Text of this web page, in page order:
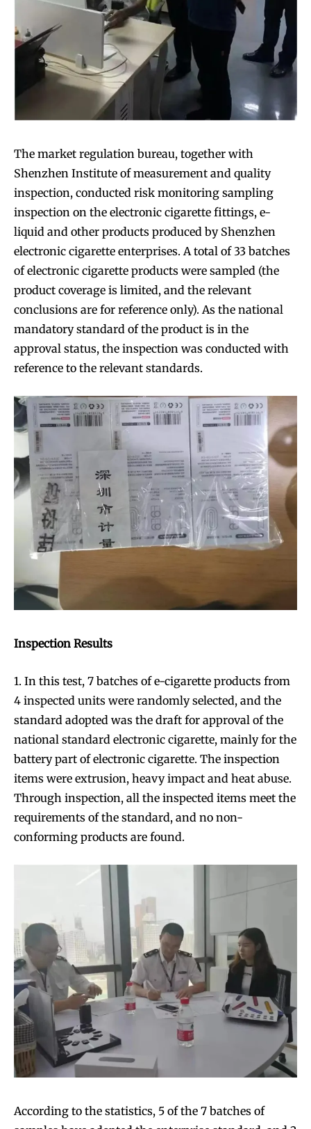
The market regulation bureau, together with
Shenzhen Institute of measurement and quality
inspection, conducted risk monitoring sampling
inspection on the electronic cigarette fittings, e-
liquid and other products produced by Shenzhen
electronic cigarette enterprises. A total of 33 batches
of electronic cigarette products were sampled (the
product coverage is limited, and the relevant
conclusions are for reference only). As the national
mandatory standard of the product is in the
approval status, the inspection was conducted with
reference to the relevant standards.
Inspection Results
1. In this test, 7 batches of e-cigarette products from
4 inspected units were randomly selected, and the
standard adopted was the draft for approval of the
national standard electronic cigarette, mainly for the
battery part of electronic cigarette. The inspection
items were extrusion, heavy impact and heat abuse.
Through inspection, all the inspected items meet the
requirements of the standard, and no non-
conforming products are found.
According to the statistics, 5 of the 7 batches of